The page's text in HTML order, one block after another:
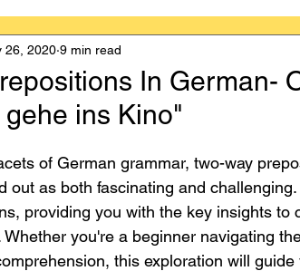
A-Level German
Intermediate German B1-B2
In German-
gehe ins Kino"
26, 2020 9 min read
of German grammar, two-way
out as both fascinating and
providing you with the key insights to
Whether you're a beginner navigating
this exploration will